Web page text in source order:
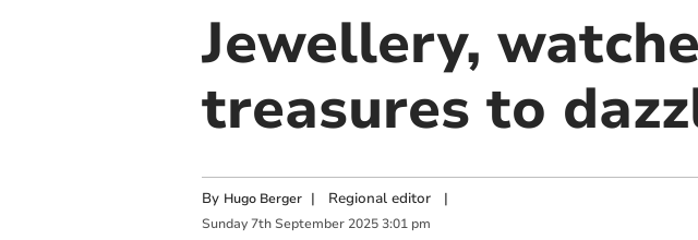
Jewellery,
treasures to
By Hugo Berger | Regional editor|
Sunday 7th September 2025 3:01 pm